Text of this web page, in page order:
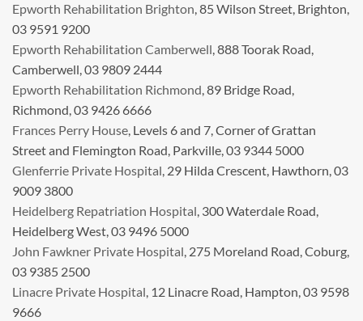
Epworth Rehabilitation Brighton, 85 Wilson Street, Brighton,
03 9591 9200
Epworth Rehabilitation Camberwell, 888 Toorak Road,
Camberwell, 03 9809 2444
Epworth Rehabilitation Richmond, 89 Bridge Road,
Richmond, 03 9426 6666
Frances Perry House, Levels 6 and 7, Corner of Grattan
Street and Flemington Road, Parkville, 03 9344 5000
Glenferrie Private Hospital, 29 Hilda Crescent, Hawthorn, 03
9009 3800
Heidelberg Repatriation Hospital, 300 Waterdale Road,
Heidelberg West, 03 9496 5000
John Fawkner Private Hospital, 275 Moreland Road, Coburg,
03 9385 2500
Linacre Private Hospital, 12 Linacre Road, Hampton, 03 9598
9666